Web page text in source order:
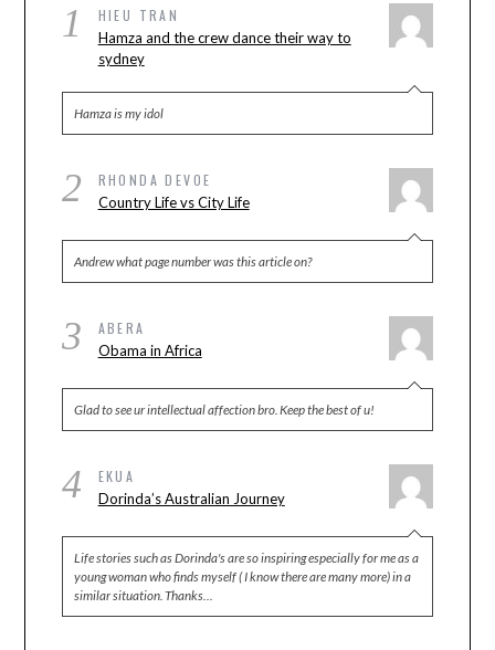
1 HIEU TRAN
Hamza and the crew dance their way to
sydney
Hamza is my idol
2 RHONDA DEVOE
Country Life vs City Life
Andrew what page number was this article on?
3 ABERA
Obama in Africa
Glad to see ur intellectual affection bro. Keep the best of u!
4 EKUA
Dorinda’s Australian Journey
Life stories such as Dorinda's are so inspiring especially for me as a
young woman who finds myself ( I know there are many more) in a
similar situation. Thanks…